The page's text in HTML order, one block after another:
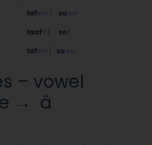
laf / so
laaf / so
laf / so
– vowel
→ ä